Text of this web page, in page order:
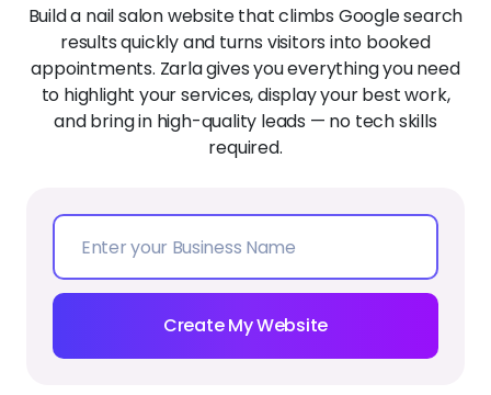
Build a nail salon website that climbs Google search
results quickly and turns visitors into booked
appointments. Zarla gives you everything you need
to highlight your services, display your best work,
and bring in high-quality leads — no tech skills
required.
Create My Website